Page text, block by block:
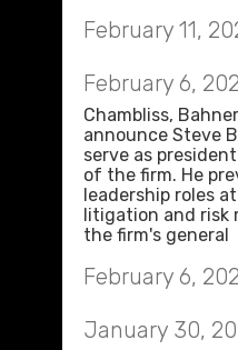
February 11,
February 6,
Chambliss,
announce Steve
serve as
of the firm. He
leadership roles
litigation and risk
the firm's general
February 6,
January 30,